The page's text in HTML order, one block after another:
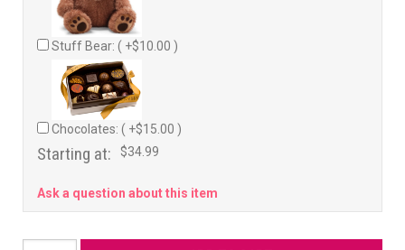
Stuff Bear: ( +$10.00 )
Chocolates: ( +$15.00 )
Starting at: $34.99
Ask a question about this item